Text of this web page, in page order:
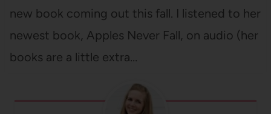
new book coming out this fall. I listened to her
newest book, Apples Never Fall, on audio (her
books are a little extra…